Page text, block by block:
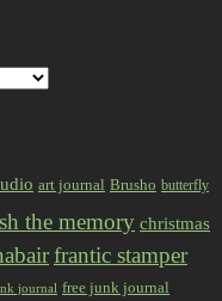
art journal Brusho butterfly
the memory christmas
frantic stamper
journal free junk journal